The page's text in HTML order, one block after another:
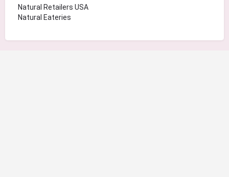
Natural Retailers USA
Natural Eateries